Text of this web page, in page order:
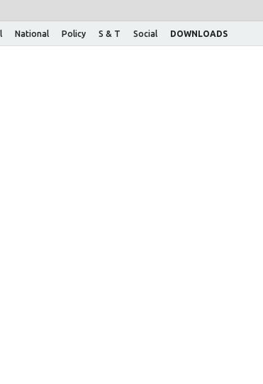
National Policy S & T Social DOWNLOADS